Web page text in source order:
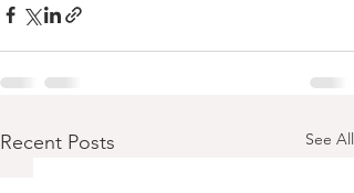
Recent Posts See All